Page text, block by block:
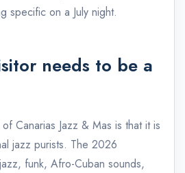
specific on a July night.
needs to be a
Canarias Jazz & Mas is that it is
jazz purists. The 2026
funk, Afro-Cuban sounds,